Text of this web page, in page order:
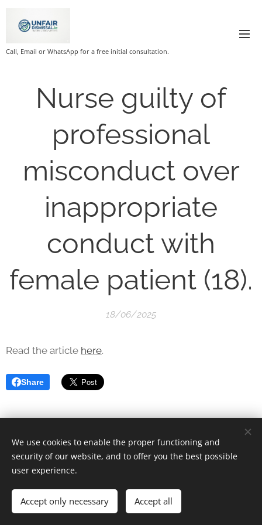
Call, Email or WhatsApp for a free initial consultation.
Nurse guilty of
professional
misconduct over
inappropriate
conduct with
female patient (18).
18/06/2025
Read the article here.
Share
Cookies
We use cookies to enable the proper functioning and
security of our website, and to offer you the best possible
user experience.
Accept only necessary Accept all